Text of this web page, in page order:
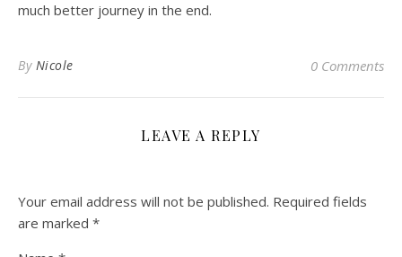
much better journey in the end.
By Nicole 0 Comments
LEAVE A REPLY
Your email address will not be published. Required fields
are marked *